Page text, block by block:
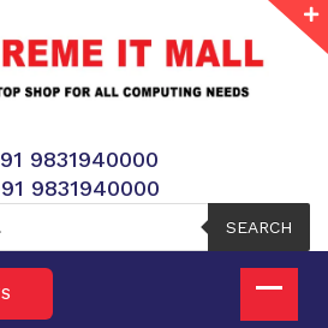
SEARCH
9831940000
9831940000